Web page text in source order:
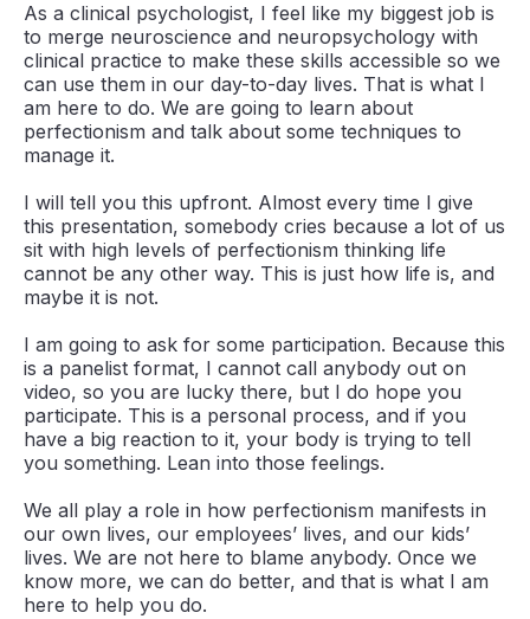
As a clinical psychologist, I feel like my biggest job is
to merge neuroscience and neuropsychology with
clinical practice to make these skills accessible so we
can use them in our day-to-day lives. That is what I
am here to do. We are going to learn about
perfectionism and talk about some techniques to
manage it.
I will tell you this upfront. Almost every time I give
this presentation, somebody cries because a lot of us
sit with high levels of perfectionism thinking life
cannot be any other way. This is just how life is, and
maybe it is not.
I am going to ask for some participation. Because this
is a panelist format, I cannot call anybody out on
video, so you are lucky there, but I do hope you
participate. This is a personal process, and if you
have a big reaction to it, your body is trying to tell
you something. Lean into those feelings.
We all play a role in how perfectionism manifests in
our own lives, our employees’ lives, and our kids’
lives. We are not here to blame anybody. Once we
know more, we can do better, and that is what I am
here to help you do.